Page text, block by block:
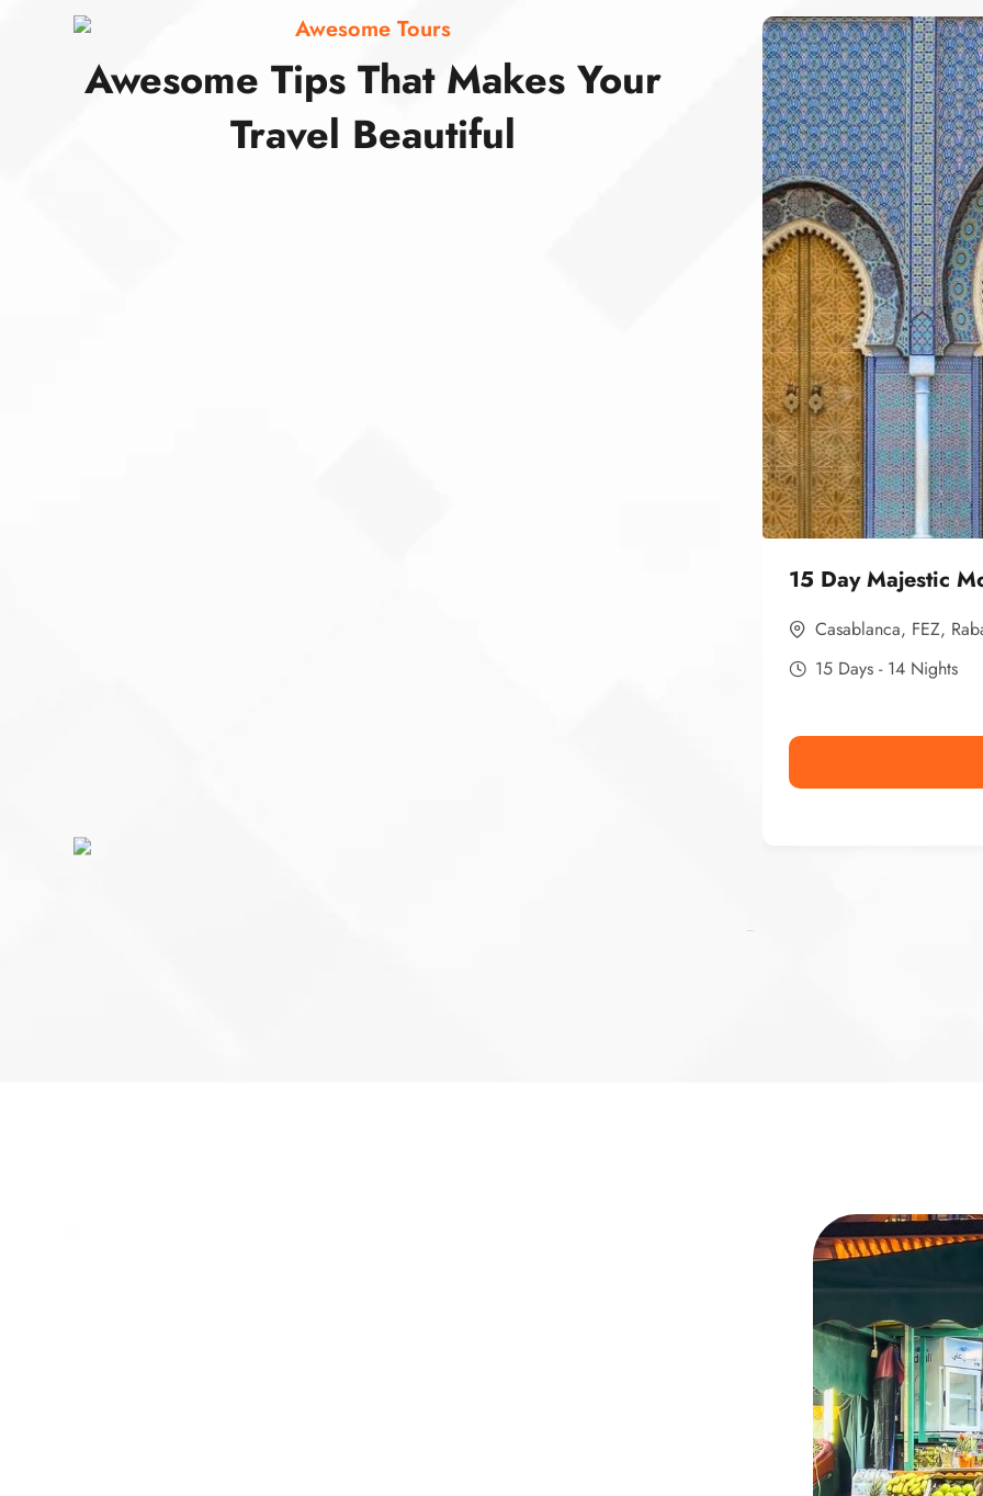
Awesome Tours
Awesome Tips That Makes Your
Travel Beautiful
15 Day Majestic
Casablanca, FEZ,
15 Days - 14 Nights